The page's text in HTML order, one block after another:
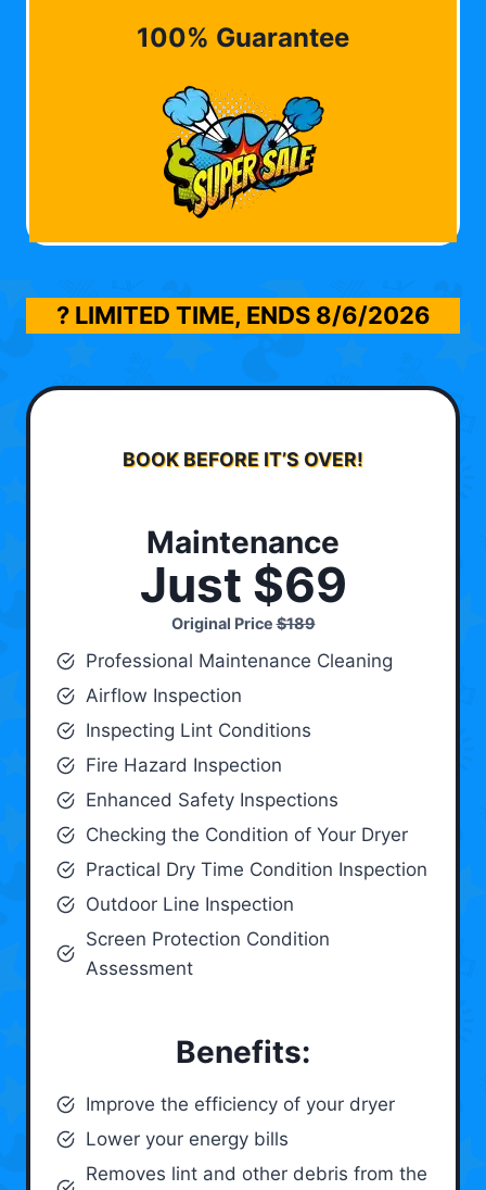
100% Guarantee
? LIMITED TIME, ENDS 8/6/2026
BOOK BEFORE IT’S OVER!
Maintenance
Just $69
Original Price$189
Professional Maintenance Cleaning
Airflow Inspection
Inspecting Lint Conditions
Fire Hazard Inspection
Enhanced Safety Inspections
Checking the Condition of Your Dryer
Practical Dry Time Condition Inspection
Outdoor Line Inspection
Screen Protection Condition
Assessment
Benefits:
Improve the efficiency of your dryer
Lower your energy bills
Removes lint and other debris from the